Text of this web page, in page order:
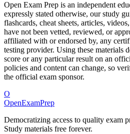
Open Exam Prep is an independent
expressly stated otherwise, our study
flashcards, cheat sheets, articles,
have not been vetted, reviewed, or
affiliated with or endorsed by, any
testing provider. Using these materials
score or any particular result on an
policies and content can change, so
the official exam sponsor.
O
OpenExamPrep
Democratizing access to quality exam
Study materials free forever.